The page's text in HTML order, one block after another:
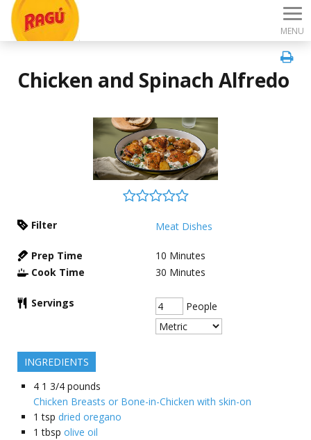
MENU
Chicken and Spinach Alfredo
Filter Meat Dishes
Prep Time 10 Minutes
Cook Time
30 Minutes
Servings People
INGREDIENTS
4 1 3/4 pounds
Chicken Breasts or Bone-in-Chicken with skin-on
1 tsp dried oregano
1 tbsp olive oil